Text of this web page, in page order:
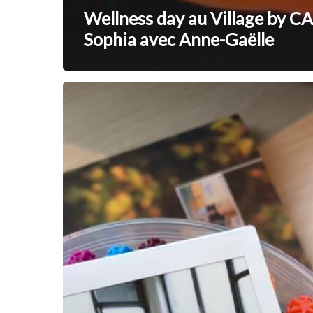
Wellness day au Village by
Sophia avec Anne-Gaëlle